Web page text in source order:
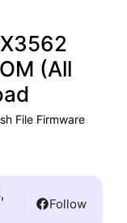
(All
File Firmware
Follow